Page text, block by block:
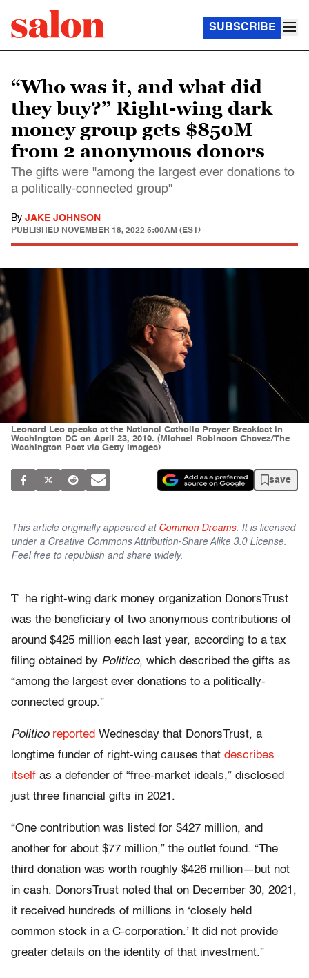
SUBSCRIBE
“Who was it, and what did
they buy?” Right-wing dark
money group gets $850M
from 2 anonymous donors
The gifts were "among the largest ever donations to
a politically-connected group"
By JAKE JOHNSON
PUBLISHED NOVEMBER 18, 2022 5:00AM (EST)
Leonard Leo speaks at the National Catholic Prayer Breakfast in
Washington DC on April 23, 2019. (Michael Robinson Chavez/The
Washington Post via Getty Images)
save
This article originally appeared at Common Dreams. It is licensed
under a Creative Commons Attribution-Share Alike 3.0 License.
Feel free to republish and share widely.
T
he right-wing dark money organization DonorsTrust
was the beneficiary of two anonymous contributions of
around $425 million each last year, according to a tax
filing obtained by Politico, which described the gifts as
“among the largest ever donations to a politically-
connected group.”
Politico reported Wednesday that DonorsTrust, a
longtime funder of right-wing causes that describes
itself as a defender of “free-market ideals,” disclosed
just three financial gifts in 2021.
“One contribution was listed for $427 million, and
another for about $77 million,” the outlet found. “The
third donation was worth roughly $426 million—but not
in cash. DonorsTrust noted that on December 30, 2021,
it received hundreds of millions in ‘closely held
common stock in a C-corporation.’ It did not provide
greater details on the identity of that investment.”